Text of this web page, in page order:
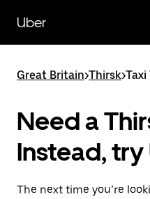
main
content
Uber
Great Britain>Thirsk>Taxi
Need a
Instead, try
The next time you’re